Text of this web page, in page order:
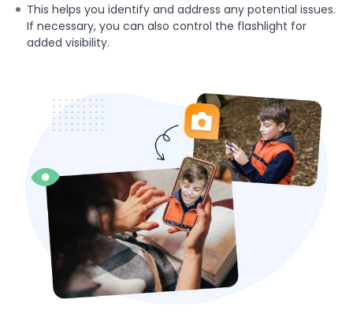
This helps you identify and address any potential issues.
If necessary, you can also control the flashlight for
added visibility.